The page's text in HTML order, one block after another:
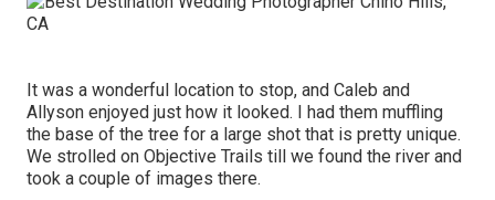
It was a wonderful location to stop, and Caleb and
Allyson enjoyed just how it looked. I had them muffling
the base of the tree for a large shot that is pretty unique.
We strolled on Objective Trails till we found the river and
took a couple of images there.